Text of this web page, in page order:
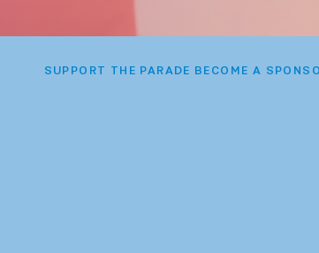
SUPPORT THE PARADE BECOME A